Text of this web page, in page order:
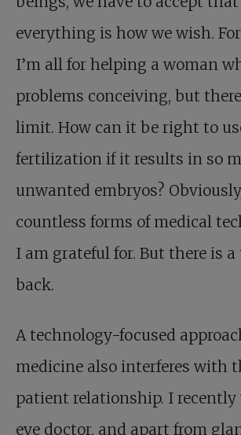
everything is how we wish.
I’m all for helping a woman
problems conceiving, but
limit. How can it be right to
fertilization if it results in so
unwanted embryos?
countless forms of medical
I am grateful for. But there is
back.
A technology-focused
medicine also interferes with
patient relationship. I
eye doctor, and apart from